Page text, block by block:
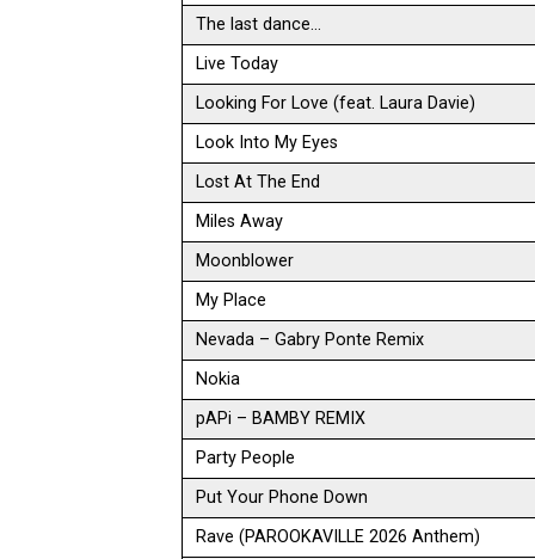
The last dance…
Live Today
Looking For Love (feat. Laura Davie)
Look Into My Eyes
Lost At The End
Miles Away
Moonblower
My Place
Nevada – Gabry Ponte Remix
Nokia
pAPi – BAMBY REMIX
Party People
Put Your Phone Down
Rave (PAROOKAVILLE 2026 Anthem)